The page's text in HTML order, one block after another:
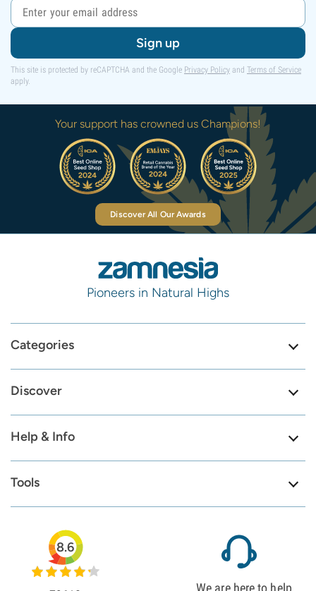
Sign up
This site is protected by reCAPTCHA and the Google Privacy Policy and Terms of Service
apply.
Your support has crowned us Champions!
Discover All Our Awards
Pioneers in Natural Highs
Categories
Discover
Help & Info
Tools
8.6
We are here to help